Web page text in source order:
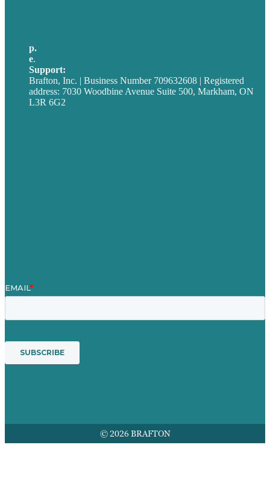
p.
e.
Support:
Brafton, Inc. | Business Number 709632608 | Registered
address: 7030 Woodbine Avenue Suite 500, Markham, ON
L3R 6G2
© 2026 BRAFTON